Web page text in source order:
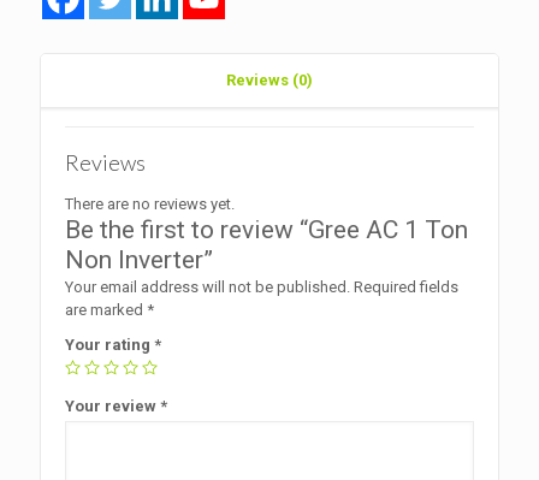
Reviews (0)
Reviews
There are no reviews yet.
Be the first to review “Gree AC 1 Ton
Non Inverter”
Your email address will not be published. Required fields
are marked *
Your rating *
Your review *